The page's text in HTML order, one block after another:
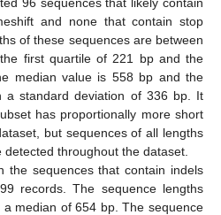
and none that contain stop
of these sequences are between
first quartile of 221 bp and the
median value is 558 bp and the
a standard deviation of 336 bp. It
has proportionally more short
but sequences of all lengths
throughout the dataset.
the sequences that contain indels
records. The sequence lengths
median of 654 bp. The sequence